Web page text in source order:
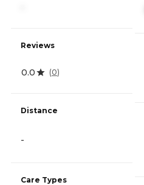
Reviews
0.0 (0)
Distance
-
Care Types